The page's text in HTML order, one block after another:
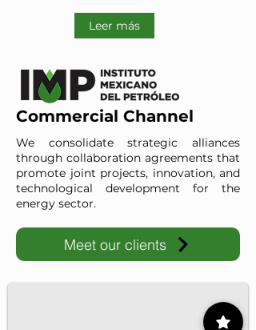
Leer más
Commercial Channel
We consolidate strategic alliances
through collaboration agreements that
promote joint projects, innovation, and
technological development for the
energy sector.
Meet our clients
IMP-UAdeC
IMP and the Universidad Autónoma de